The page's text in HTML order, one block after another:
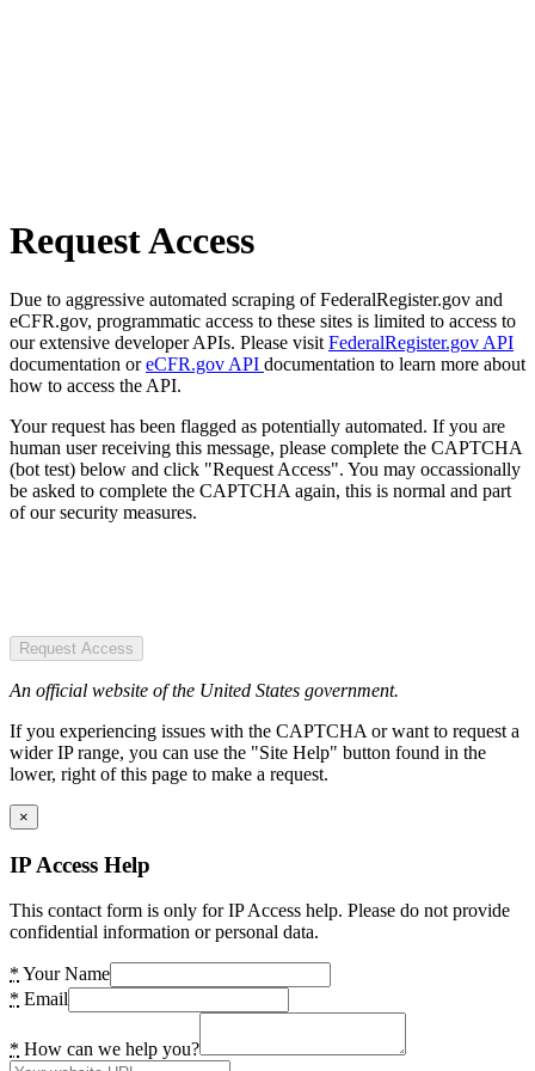
Request Access
Due to aggressive automated scraping of FederalRegister.gov and
eCFR.gov, programmatic access to these sites is limited to access to
our extensive developer APIs. Please visit FederalRegister.gov API
documentation oreCFR.gov API documentation to learn more about
how to access the API.
Your request has been flagged as potentially automated. If you are
human user receiving this message, please complete the CAPTCHA
(bot test) below and click "Request Access". You may occassionally
be asked to complete the CAPTCHA again, this is normal and part
of our security measures.
Request Access
An official website of the United States government.
If you experiencing issues with the CAPTCHA or want to request a
wider IP range, you can use the "Site Help" button found in the
lower, right of this page to make a request.
×
IP Access Help
This contact form is only for IP Access help. Please do not provide
confidential information or personal data.
* Your Name
* Email
* How can we help you?